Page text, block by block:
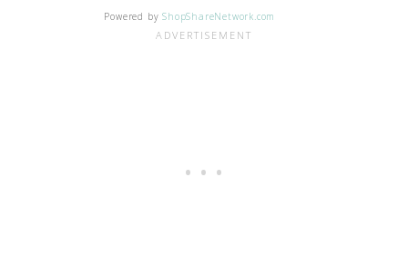
Powered byShopShareNetwork.com